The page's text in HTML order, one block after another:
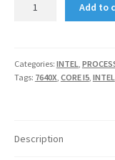
X-
SERIES
Add to
Categories: INTEL
Tags: 7640X CORE I5, INTEL
Description